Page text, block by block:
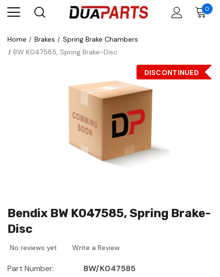
0
Home Brakes
Spring Brake Chambers
BW K047585, Spring Brake-Disc
DISCONTINUED
Bendix BW K047585, Spring Brake-
Disc
No reviews yet Write a Review
Part Number:
BW/K047585